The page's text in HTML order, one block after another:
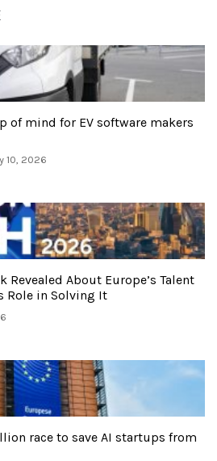
of mind for EV software makers
10, 2026
Revealed About Europe’s Talent
Role in Solving It
race to save AI startups from